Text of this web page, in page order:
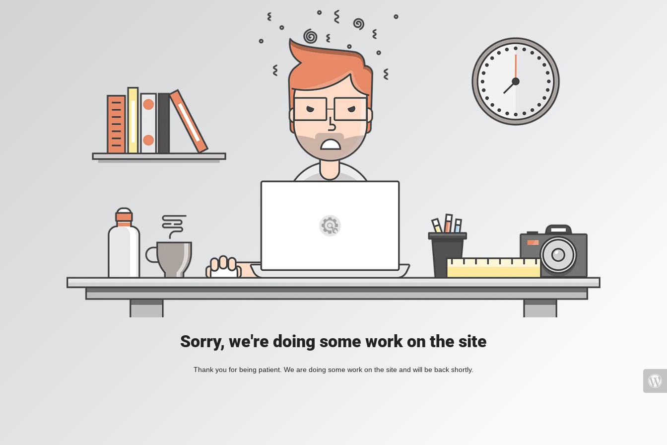
Sorry, we're doing some work on the site
Thank you for being patient. We are doing some work on the site and will be back shortly.